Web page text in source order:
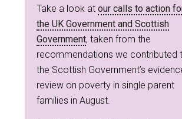
Take a look at our calls to action
the UK Government and Scottish
Government, taken from the
recommendations we contributed
the Scottish Government’s
review on poverty in single parent
families in August.